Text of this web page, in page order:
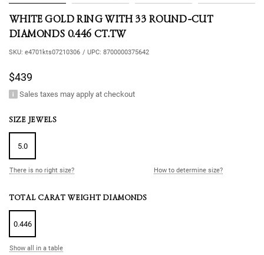
WHITE GOLD RING WITH 33 ROUND-CUT
DIAMONDS 0.446 CT.TW
SKU: e4701kts07210306 / UPC: 8700000375642
$439
Sales taxes may apply at checkout
SIZE JEWELS
5.0
There is no right size? How to determine size?
TOTAL CARAT WEIGHT DIAMONDS
0.446
Show all in a table